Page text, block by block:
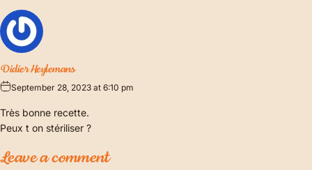
Didier Heylemans
September 28, 2023 at 6:10 pm
Très bonne recette.
Peux t on stériliser ?
Leave a comment